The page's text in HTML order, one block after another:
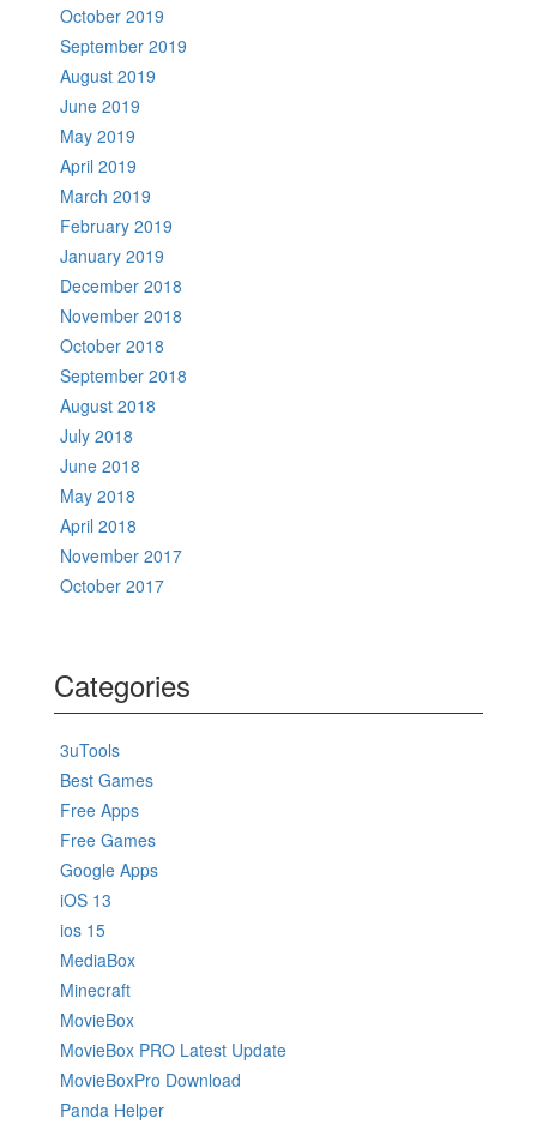
October 2019
September 2019
August 2019
June 2019
May 2019
April 2019
March 2019
February 2019
January 2019
December 2018
November 2018
October 2018
September 2018
August 2018
July 2018
June 2018
May 2018
April 2018
November 2017
October 2017
Categories
3uTools
Best Games
Free Apps
Free Games
Google Apps
iOS 13
ios 15
MediaBox
Minecraft
MovieBox
MovieBox PRO Latest Update
MovieBoxPro Download
Panda Helper